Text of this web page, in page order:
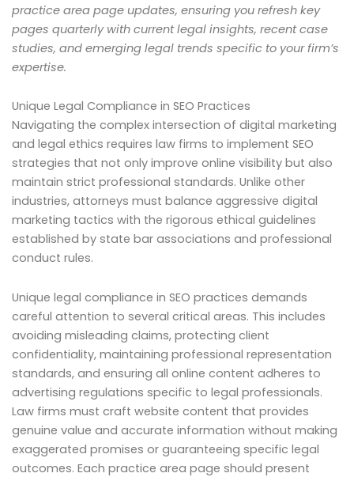
practice area page updates, ensuring you refresh key
pages quarterly with current legal insights, recent case
studies, and emerging legal trends specific to your firm’s
expertise.
Unique Legal Compliance in SEO Practices
Navigating the complex intersection of digital marketing
and legal ethics requires law firms to implement SEO
strategies that not only improve online visibility but also
maintain strict professional standards. Unlike other
industries, attorneys must balance aggressive digital
marketing tactics with the rigorous ethical guidelines
established by state bar associations and professional
conduct rules.
Unique legal compliance in SEO practices demands
careful attention to several critical areas. This includes
avoiding misleading claims, protecting client
confidentiality, maintaining professional representation
standards, and ensuring all online content adheres to
advertising regulations specific to legal professionals.
Law firms must craft website content that provides
genuine value and accurate information without making
exaggerated promises or guaranteeing specific legal
outcomes. Each practice area page should present